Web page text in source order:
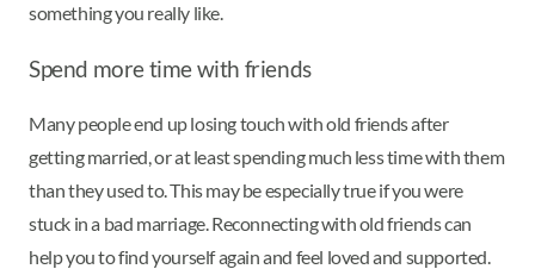
something you really like.
Spend more time with friends
Many people end up losing touch with old friends after
getting married, or at least spending much less time with them
than they used to. This may be especially true if you were
stuck in a bad marriage. Reconnecting with old friends can
help you to find yourself again and feel loved and supported.